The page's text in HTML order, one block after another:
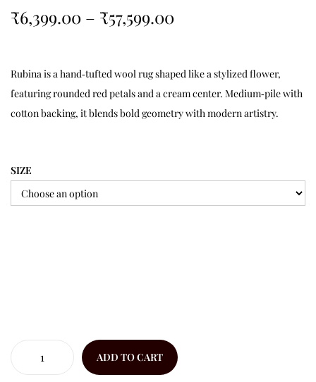
₹6,399.00 – ₹57,599.00
Rubina is a hand‑tufted wool rug shaped like a stylized flower,
featuring rounded red petals and a cream center. Medium‑pile with
cotton backing, it blends bold geometry with modern artistry.
SIZE
ADD TO CART